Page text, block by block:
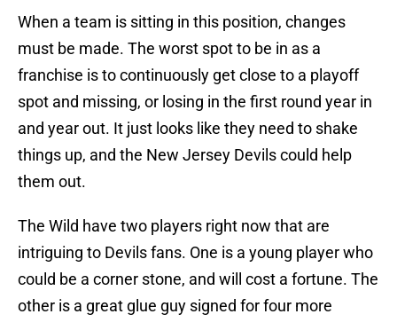
When a team is sitting in this position, changes
must be made. The worst spot to be in as a
franchise is to continuously get close to a playoff
spot and missing, or losing in the first round year in
and year out. It just looks like they need to shake
things up, and the New Jersey Devils could help
them out.
The Wild have two players right now that are
intriguing to Devils fans. One is a young player who
could be a corner stone, and will cost a fortune. The
other is a great glue guy signed for four more